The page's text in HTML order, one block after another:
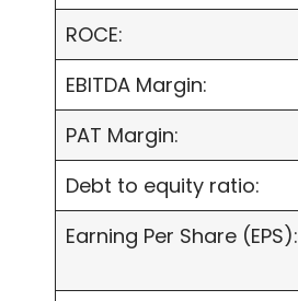
ROCE:
EBITDA Margin:
PAT Margin:
Debt to equity ratio:
Earning Per Share (EPS):